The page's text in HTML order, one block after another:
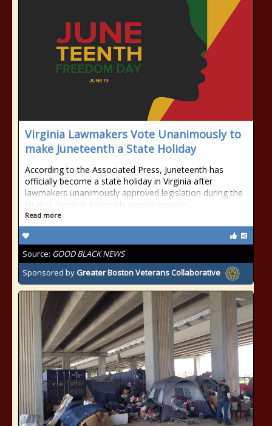
Virginia Lawmakers Vote Unanimously to
make Juneteenth a State Holiday
According to the Associated Press, Juneteenth has
officially become a state holiday in Virginia after
lawmakers unanimously approved legislation during the
Virginia General Assembly special session…
Read more
Source: GOOD BLACK NEWS
Sponsored by Greater Boston Veterans Collaborative